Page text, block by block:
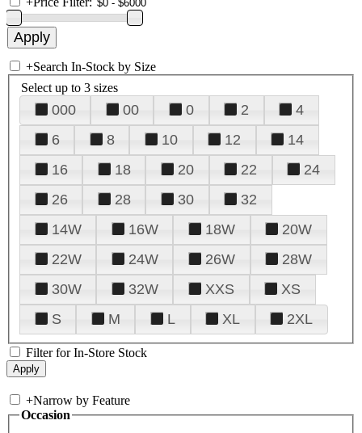
+Search In-Stock by Size
Select up to 3 sizes
000 00 0 2
4
6
8 10 12
14
16
18 20 22
24
26
28 30
32
14W
16W 18W
20W
22W
24W 26W
28W
30W
32W XXS
XS
S
M L XL 2XL
Filter for In-Store Stock
+Narrow by Feature
Occasion